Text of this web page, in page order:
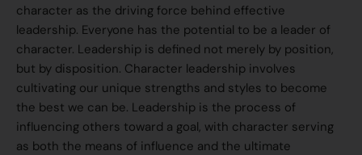
character as the driving force behind effective
leadership. Everyone has the potential to be a leader of
character. Leadership is defined not merely by position,
but by disposition. Character leadership involves
cultivating our unique strengths and styles to become
the best we can be. Leadership is the process of
influencing others toward a goal, with character serving
as both the means of influence and the ultimate